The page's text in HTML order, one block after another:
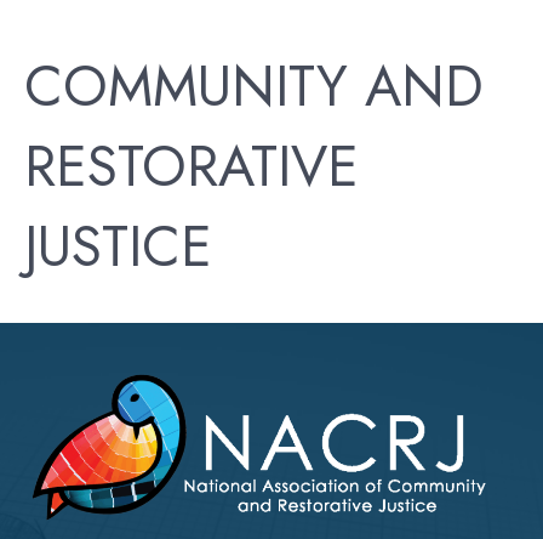
COMMUNITY AND
RESTORATIVE
JUSTICE